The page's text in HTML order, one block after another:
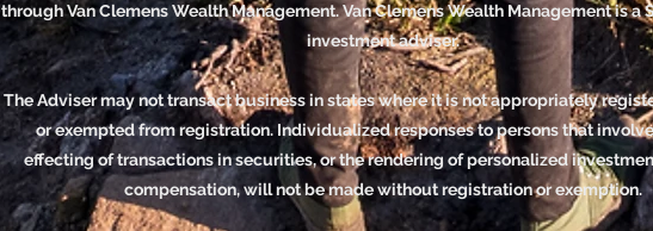
through Van Clemens Wealth Management.Van Clemens Wealth Management is a
investment adviser.
The Adviser may not transact business in states where it is not appropriately
or exempted from registration. Individualized responses to persons that
effecting of transactions in securities, or the rendering of personalized
compensation, will not be made without registration or exemption.